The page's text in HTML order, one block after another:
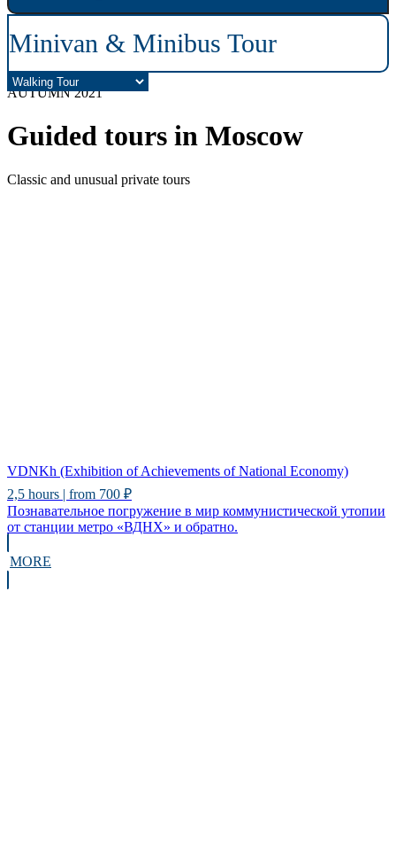
AUTUMN 2021
Guided tours in Moscow
Classic and unusual private tours
Minivan & Minibus Tour
VDNKh (Exhibition of Achievements of National Economy)
2,5 hours | from 700 ₽
Познавательное погружение в мир коммунистической утопии
от станции метро «ВДНХ» и обратно.
MORE